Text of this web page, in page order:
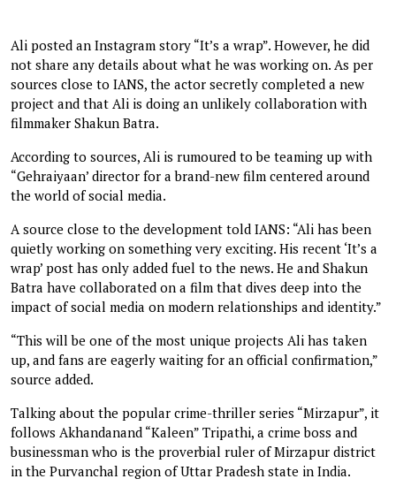
Ali posted an Instagram story “It’s a wrap”. However, he did
not share any details about what he was working on. As per
sources close to IANS, the actor secretly completed a new
project and that Ali is doing an unlikely collaboration with
filmmaker Shakun Batra.
According to sources, Ali is rumoured to be teaming up with
“Gehraiyaan’ director for a brand-new film centered around
the world of social media.
A source close to the development told IANS: “Ali has been
quietly working on something very exciting. His recent ‘It’s a
wrap’ post has only added fuel to the news. He and Shakun
Batra have collaborated on a film that dives deep into the
impact of social media on modern relationships and identity.”
“This will be one of the most unique projects Ali has taken
up, and fans are eagerly waiting for an official confirmation,”
source added.
Talking about the popular crime-thriller series “Mirzapur”, it
follows Akhandanand “Kaleen” Tripathi, a crime boss and
businessman who is the proverbial ruler of Mirzapur district
in the Purvanchal region of Uttar Pradesh state in India.